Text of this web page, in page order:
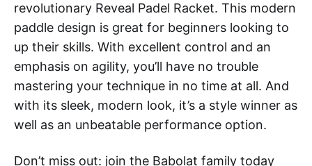
revolutionary Reveal Padel Racket. This modern
paddle design is great for beginners looking to
up their skills. With excellent control and an
emphasis on agility, you’ll have no trouble
mastering your technique in no time at all. And
with its sleek, modern look, it’s a style winner as
well as an unbeatable performance option.
Don’t miss out: join the Babolat family today